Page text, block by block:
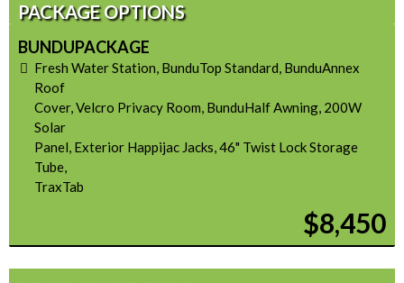
PACKAGE OPTIONS
BUNDUPACKAGE
Fresh Water Station, BunduTop Standard, BunduAnnex
Roof
Cover, Velcro Privacy Room, BunduHalf Awning, 200W
Solar
Panel, Exterior Happijac Jacks, 46" Twist Lock Storage
Tube,
TraxTab
$8,450